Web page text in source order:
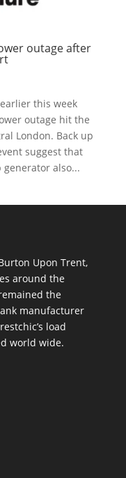
outage after
this week
outage hit the
London. Back up
suggest that
also...
Upon Trent,
around the
the
manufacturer
load
world wide.